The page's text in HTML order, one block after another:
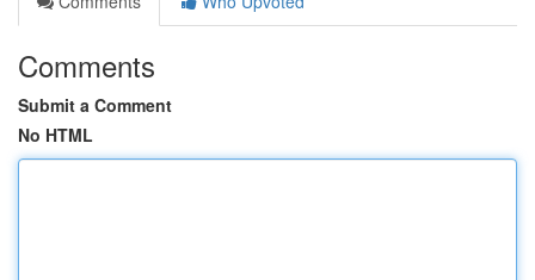
Comments
Submit a Comment
No HTML